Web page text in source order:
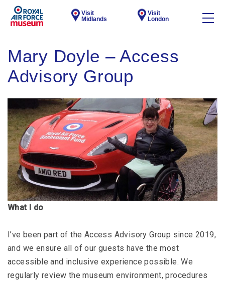
Visit
Midlands
Visit
London
Mary Doyle – Access
Advisory Group
What I do
I’ve been part of the Access Advisory Group since 2019,
and we ensure all of our guests have the most
accessible and inclusive experience possible. We
regularly review the museum environment, procedures